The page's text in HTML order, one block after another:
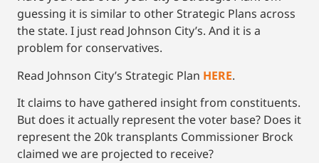
guessing it is similar to other Strategic Plans across
the state. I just read Johnson City’s. And it is a
problem for conservatives.
Read Johnson City’s Strategic Plan HERE.
It claims to have gathered insight from constituents.
But does it actually represent the voter base? Does it
represent the 20k transplants Commissioner Brock
claimed we are projected to receive?